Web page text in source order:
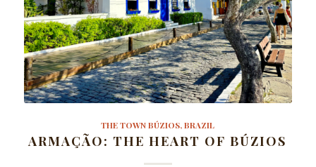
THE TOWN BÚZIOS, BRAZIL
ARMAÇÃO: THE HEART OF BÚZIOS